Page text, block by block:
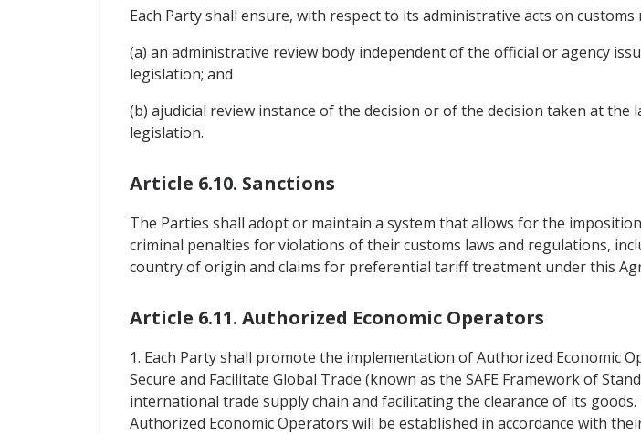
Each Party shall ensure, with respect to its administrative acts on customs
(a) an administrative review body independent of the official or agency
legislation; and
(b) ajudicial review instance of the decision or of the decision taken at
legislation.
Article 6.10. Sanctions
The Parties shall adopt or maintain a system that allows for the
criminal penalties for violations of their customs laws and regulations,
country of origin and claims for preferential tariff treatment under this
Article 6.11. Authorized Economic Operators
1. Each Party shall promote the implementation of Authorized Economic
Secure and Facilitate Global Trade (known as the SAFE Framework of
international trade supply chain and facilitating the clearance of its
Authorized Economic Operators will be established in accordance with